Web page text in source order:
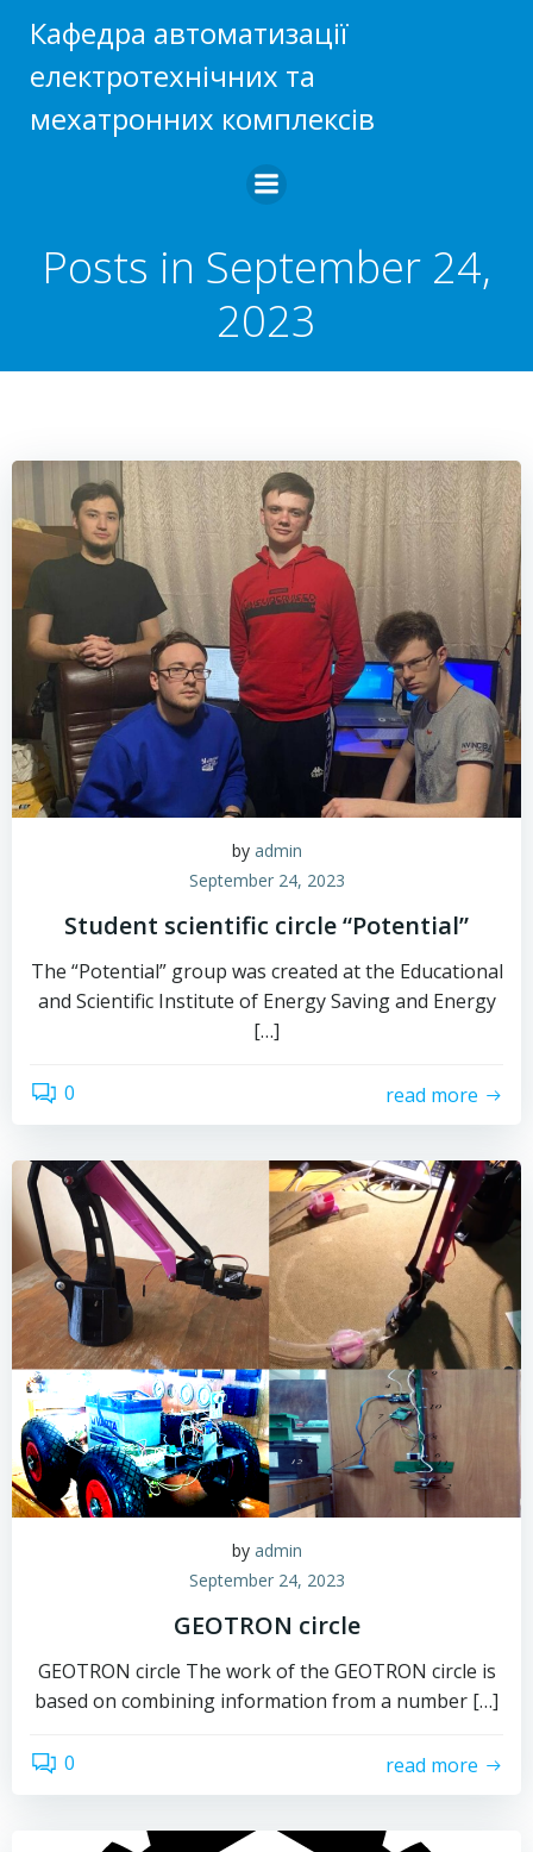
to
content
Кафедра автоматизації
електротехнічних та
мехатронних комплексів
Posts in September 24,
2023
by admin
September 24, 2023
Student scientific circle “Potential”
The “Potential” group was created at the Educational
and Scientific Institute of Energy Saving and Energy
[…]
0 read more
by admin
September 24, 2023
GEOTRON circle
GEOTRON circle The work of the GEOTRON circle is
based on combining information from a number […]
0 read more